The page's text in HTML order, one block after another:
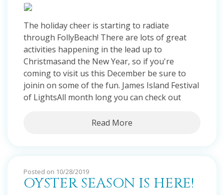
The holiday cheer is starting to radiate
through FollyBeach! There are lots of great
activities happening in the lead up to
Christmasand the New Year, so if you're
coming to visit us this December be sure to
joinin on some of the fun. James Island Festival
of LightsAll month long you can check out
Read More
Posted on 10/28/2019
OYSTER SEASON IS HERE!